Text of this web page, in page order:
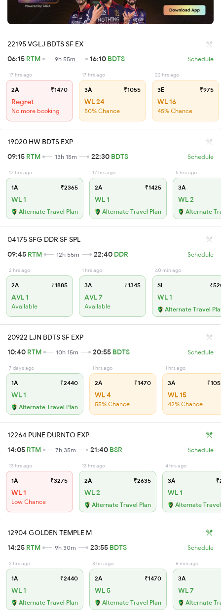
22195 VGLJ BDTS SF EX
06:15 RTM 9h 55m 16:10 BDTS Schedule
17 hrs ago
2A ₹1470
Regret
No more booking
17 hrs ago
3A ₹1055
WL 24
50% Chance
22 hrs ago
3E ₹975
WL 16
45% Chance
19020 HW BDTS EXP
09:15 RTM 13h 15m 22:30 BDTS Schedule
17 hrs ago
1A ₹2365
WL 1
Alternate Travel Plan
17 hrs ago
2A ₹1425
WL 1
Alternate Travel Plan
5 hrs ago
3A
WL 2
Alternate
04175 SFG DDR SF SPL
09:45 RTM 12h 55m 22:40 DDR Schedule
2 hrs ago
2A ₹1885
AVL 1
Available
1 hrs ago
3A ₹1345
AVL 7
Available
40 min ago
SL
WL 1
Alternate Travel
20922 LJN BDTS SF EXP
10:40 RTM 10h 15m 20:55 BDTS Schedule
7 days ago
1A ₹2440
WL 1
Alternate Travel Plan
1 hrs ago
2A ₹1470
WL 4
55% Chance
1 hrs ago
3A
WL 15
42% Chance
12264 PUNE DURNTO EXP
14:05 RTM 7h 35m 21:40 BSR Schedule
13 hrs ago
1A ₹3275
WL 1
Low Chance
13 hrs ago
2A ₹2635
WL 2
Alternate Travel Plan
4 hrs ago
3A
WL 1
Alternate
12904 GOLDEN TEMPLE M
14:25 RTM 9h 30m 23:55 BDTS Schedule
2 hrs ago
1A ₹2440
WL 1
Alternate Travel Plan
3 hrs ago
2A ₹1470
WL 5
Alternate Travel Plan
6 min ago
3A
WL 7
Alternate